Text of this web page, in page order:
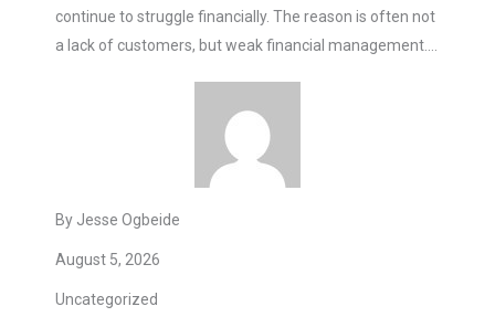
continue to struggle financially. The reason is often not
a lack of customers, but weak financial management….
By Jesse Ogbeide
August 5, 2026
Uncategorized